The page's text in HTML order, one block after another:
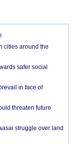
cities around the
safer social
in face of
threaten future
struggle over land